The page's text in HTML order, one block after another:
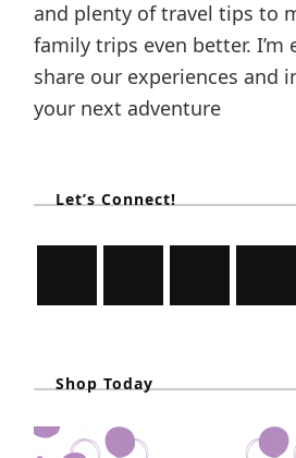
and plenty of travel tips to
family trips even better. I’m
share our experiences and
your next adventure
Let’s Connect!
Shop Today